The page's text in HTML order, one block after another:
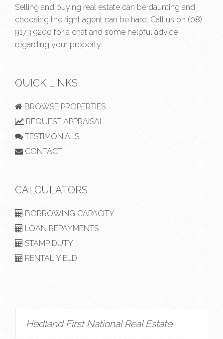
Selling and buying real estate can be daunting and
choosing the right agent can be hard. Call us on (08)
9173 9200 for a chat and some helpful advice
regarding your property.
QUICK LINKS
BROWSE PROPERTIES
REQUEST APPRAISAL
TESTIMONIALS
CONTACT
CALCULATORS
BORROWING CAPACITY
LOAN REPAYMENTS
STAMP DUTY
RENTAL YIELD
Hedland First National Real Estate